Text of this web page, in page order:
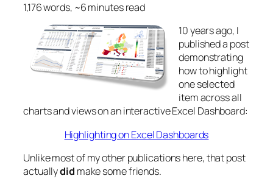
1,176 words, ~6 minutes read
10 years ago, I
published a post
demonstrating
how to highlight
one selected
item across all
charts and views on an interactive Excel Dashboard:
Highlighting on Excel Dashboards
Unlike most of my other publications here, that post
actuallydid make some friends.